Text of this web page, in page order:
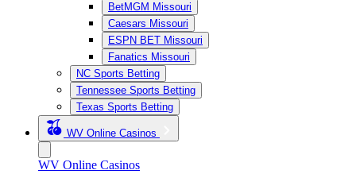
BetMGM Missouri
Caesars Missouri
ESPN BET Missouri
Fanatics Missouri
NC Sports Betting
Tennessee Sports Betting
Texas Sports Betting
WV Online Casinos
WV Online Casinos